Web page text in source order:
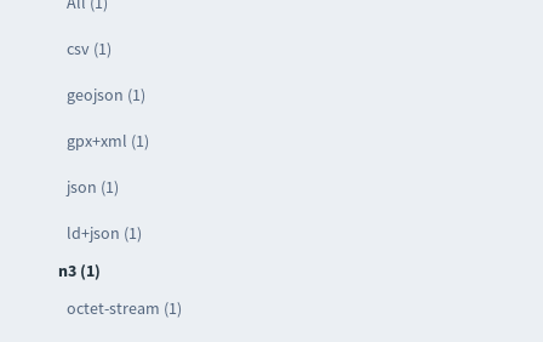
csv (1)
geojson (1)
gpx+xml (1)
json (1)
ld+json (1)
n3 (1)
octet-stream (1)